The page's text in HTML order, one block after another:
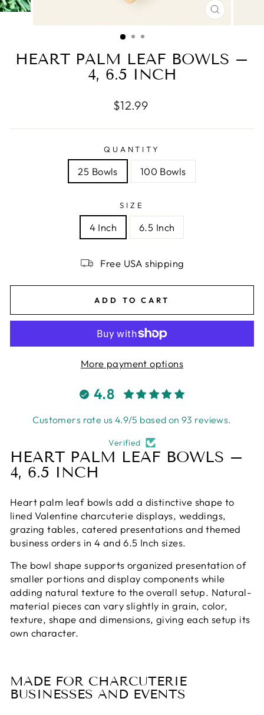
CLOSE
HEART PALM LEAF BOWLS –
4, 6.5 INCH
Regular
$12.99
QUANTITY
25 Bowls 100 Bowls
SIZE
4 Inch 6.5 Inch
Free USA shipping
ADD TO CART
More payment options
4.8
Customers rate us 4.9/5 based on 93 reviews.
Verified
HEART PALM LEAF BOWLS –
4, 6.5 INCH
Heart palm leaf bowls add a distinctive shape to
lined Valentine charcuterie displays, weddings,
grazing tables, catered presentations and themed
business orders in 4 and 6.5 Inch sizes.
The bowl shape supports organized presentation of
smaller portions and display components while
adding natural texture to the overall setup. Natural-
material pieces can vary slightly in grain, color,
texture, shape and dimensions, giving each setup its
own character.
MADE FOR CHARCUTERIE
BUSINESSES AND EVENTS